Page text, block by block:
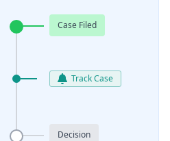
Case Filed
Track Case
Decision